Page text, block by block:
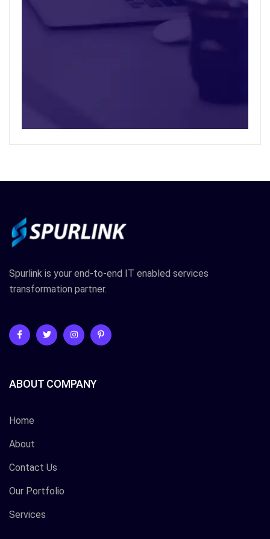
Spurlink is your end-to-end IT enabled services
transformation partner.
ABOUT COMPANY
Home
About
Contact Us
Our Portfolio
Services